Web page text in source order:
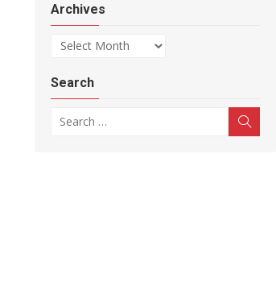
Archives
Archives
Search